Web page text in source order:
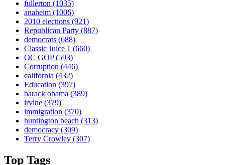
fullerton (1035)
anaheim (1006)
2010 elections (921)
Republican Party (887)
democrats (688)
Classic Juice 1 (660)
OC GOP(593)
Corruption (446)
california (432)
Education (397)
barack obama (389)
irvine (379)
immigration (370)
huntington beach (313)
democracy (309)
Terry Crowley (307)
Top Tags